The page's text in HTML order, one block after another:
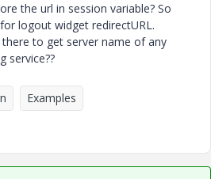
the url in session variable? So
logout widget redirectURL.
to get server name of any
service??
Examples